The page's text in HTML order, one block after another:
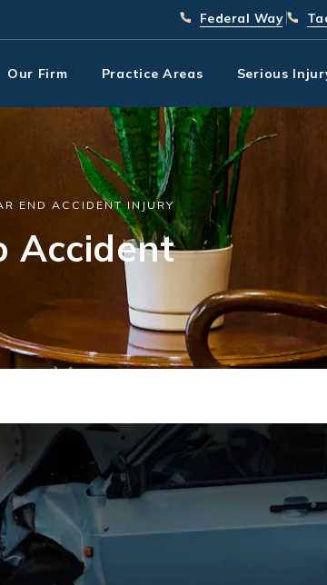
Give Park Chenaur
Federal Way (253)
Our Firm Practice Areas Serious
END ACCIDENT INJURY
Accident